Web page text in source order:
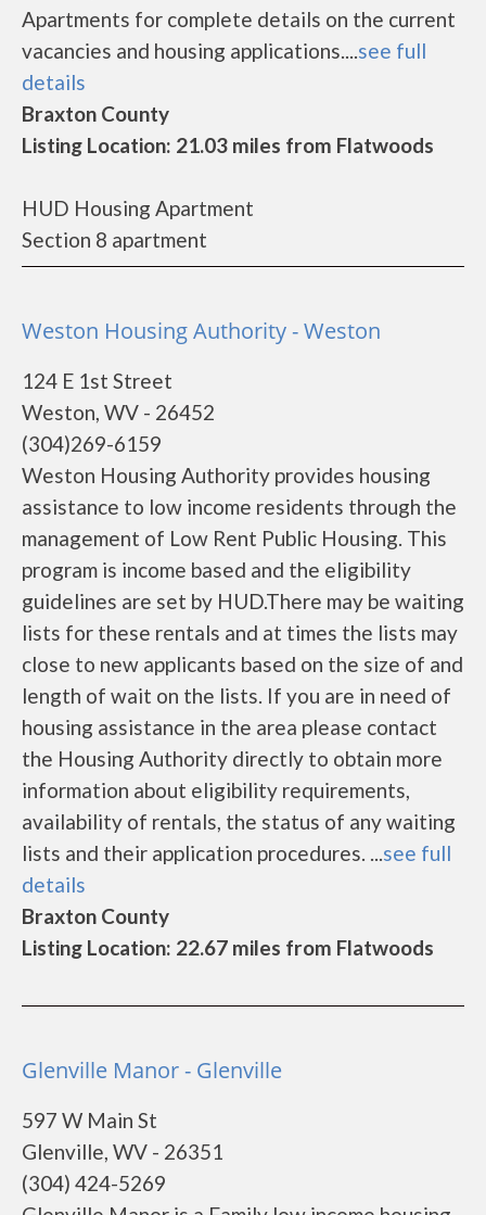
Apartments for complete details on the current
vacancies and housing applications....see full
details
Braxton County
Listing Location: 21.03 miles from Flatwoods
HUD Housing Apartment
Section 8 apartment
Weston Housing Authority - Weston
124 E 1st Street
Weston, WV - 26452
(304)269-6159
Weston Housing Authority provides housing
assistance to low income residents through the
management of Low Rent Public Housing. This
program is income based and the eligibility
guidelines are set by HUD.There may be waiting
lists for these rentals and at times the lists may
close to new applicants based on the size of and
length of wait on the lists. If you are in need of
housing assistance in the area please contact
the Housing Authority directly to obtain more
information about eligibility requirements,
availability of rentals, the status of any waiting
lists and their application procedures. ...see full
details
Braxton County
Listing Location: 22.67 miles from Flatwoods
Glenville Manor - Glenville
597 W Main St
Glenville, WV - 26351
(304) 424-5269